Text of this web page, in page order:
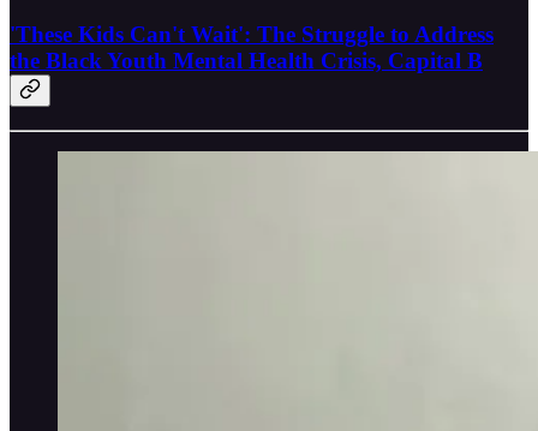
'These Kids Can't Wait': The Struggle to Address
the Black Youth Mental Health Crisis, Capital B